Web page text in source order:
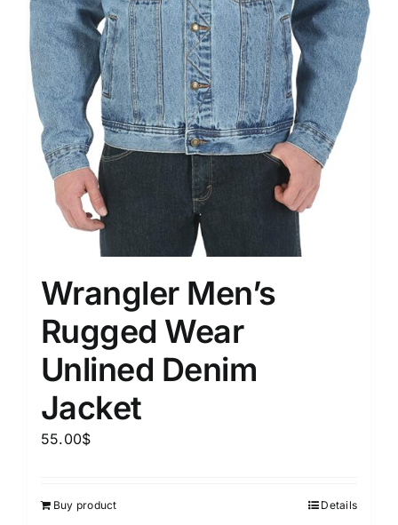
Wrangler Men’s
Rugged Wear
Unlined Denim
Jacket
55.00$
Buy product Details